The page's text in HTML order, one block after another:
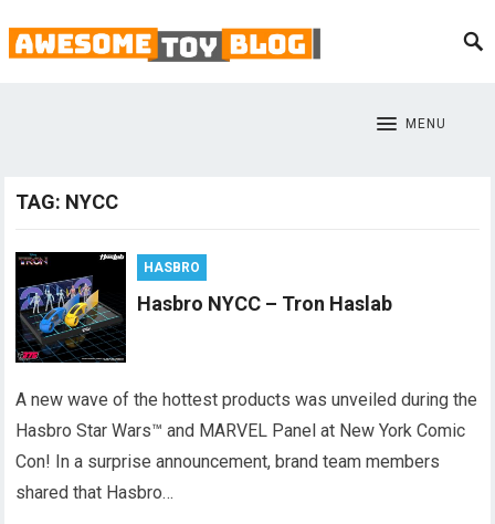
MENU
TAG: NYCC
HASBRO
Hasbro NYCC – Tron Haslab
A new wave of the hottest products was unveiled during the
Hasbro Star Wars™ and MARVEL Panel at New York Comic
Con! In a surprise announcement, brand team members
shared that Hasbro…